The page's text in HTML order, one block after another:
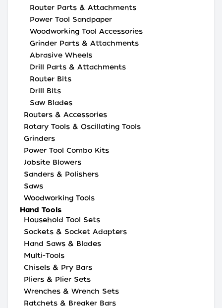
Router Parts & Attachments
Power Tool Sandpaper
Woodworking Tool Accessories
Grinder Parts & Attachments
Abrasive Wheels
Drill Parts & Attachments
Router Bits
Drill Bits
Saw Blades
Routers & Accessories
Rotary Tools & Oscillating Tools
Grinders
Power Tool Combo Kits
Jobsite Blowers
Sanders & Polishers
Saws
Woodworking Tools
Hand Tools
Household Tool Sets
Sockets & Socket Adapters
Hand Saws & Blades
Multi-Tools
Chisels & Pry Bars
Pliers & Plier Sets
Wrenches & Wrench Sets
Ratchets & Breaker Bars